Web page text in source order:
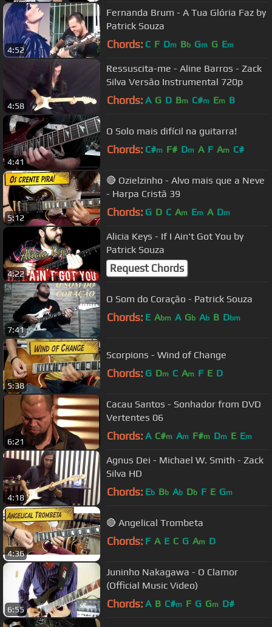
4:52
Fernanda Brum - A Tua Glória Faz by
Patrick Souza
Chords: C F Dm Bb Gm G Em
4:58
Ressuscita-me - Aline Barros - Zack
Silva Versão Instrumental 720p
Chords: A G D Bm C#m Em B
4:41
O Solo mais difícil na guitarra!
Chords: C#m F# Dm A F Am C#
5:12
🔴 Ozielzinho - Alvo mais que a Neve
- Harpa Cristã 39
Chords: G D C Am Em A Dm
4:22
Alicia Keys - If I Ain't Got You by
Patrick Souza
Request Chords
7:41
O Som do Coração - Patrick Souza
Chords: E Abm A Gb Ab B Dbm
5:38
Scorpions - Wind of Change
Chords: G Dm C Am F E D
6:21
Cacau Santos - Sonhador from DVD
Vertentes 06
Chords: A C#m Am F#m Dm E Em
4:18
Agnus Dei - Michael W. Smith - Zack
Silva HD
Chords: Eb Bb Ab Db F E Gm
4:36
🔴 Angelical Trombeta
Chords: F A E C G Am D
6:55
Juninho Nakagawa - O Clamor
(Official Music Video)
Chords: A B C#m F G Gm D#